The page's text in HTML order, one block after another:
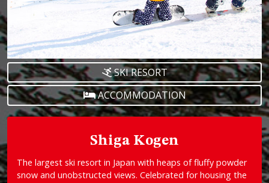
SKI RESORT
ACCOMMODATION
Shiga Kogen
The largest ski resort in Japan with heaps of fluffy powder
snow and unobstructed views. Celebrated for housing the